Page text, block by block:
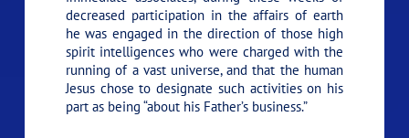
decreased participation in the affairs of earth
he was engaged in the direction of those high
spirit intelligences who were charged with the
running of a vast universe, and that the human
Jesus chose to designate such activities on his
part as being“about his Father’s business.”